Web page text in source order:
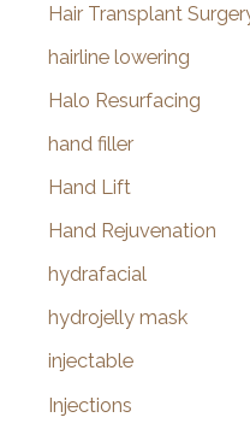
Hair Transplant
hairline lowering
Halo Resurfacing
hand filler
Hand Lift
Hand Rejuvenation
hydrafacial
hydrojelly mask
injectable
Injections